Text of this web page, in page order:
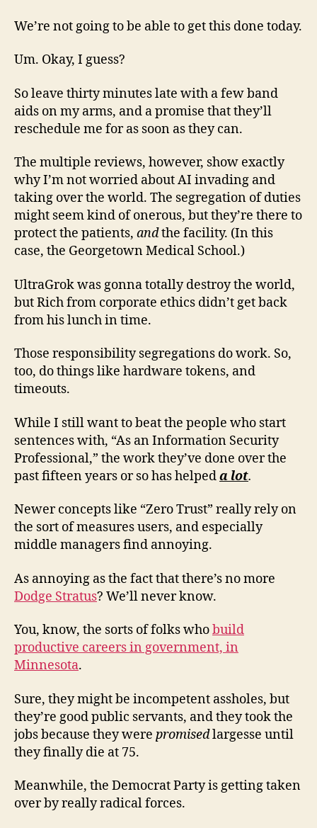
We’re not going to be able to get this done today.
Um. Okay, I guess?
So leave thirty minutes late with a few band
aids on my arms, and a promise that they’ll
reschedule me for as soon as they can.
The multiple reviews, however, show exactly
why I’m not worried about AI invading and
taking over the world. The segregation of duties
might seem kind of onerous, but they’re there to
protect the patients, andthe facility. (In this
case, the Georgetown Medical School.)
UltraGrok was gonna totally destroy the world,
but Rich from corporate ethics didn’t get back
from his lunch in time.
Those responsibility segregations do work. So,
too, do things like hardware tokens, and
timeouts.
While I still want to beat the people who start
sentences with, “As an Information Security
Professional,” the work they’ve done over the
past fifteen years or so has helpeda lot.
Newer concepts like “Zero Trust” really rely on
the sort of measures users, and especially
middle managers find annoying.
As annoying as the fact that there’s no more
Dodge Stratus? We’ll never know.
You, know, the sorts of folks whobuild
productive careers in government, in
Minnesota.
Sure, they might be incompetent assholes, but
they’re good public servants, and they took the
jobs because they were promisedlargesse until
they finally die at 75.
Meanwhile, the Democrat Party is getting taken
over by really radical forces.